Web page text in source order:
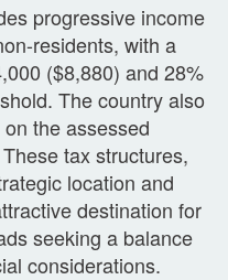
progressive income
residents, with a
($8,880) and 28%
The country also
the assessed
tax structures,
location and
destination for
seeking a balance
considerations.